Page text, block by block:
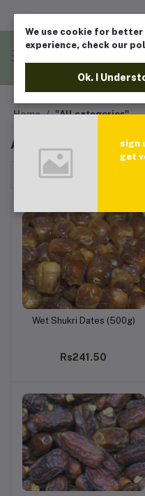
Home "All categories"
All products
Sort by
Add to cart
Wet Shukri Dates (500g)
Rs241.50
We use cookie for better
experience, check our
Ok. I
sign
get